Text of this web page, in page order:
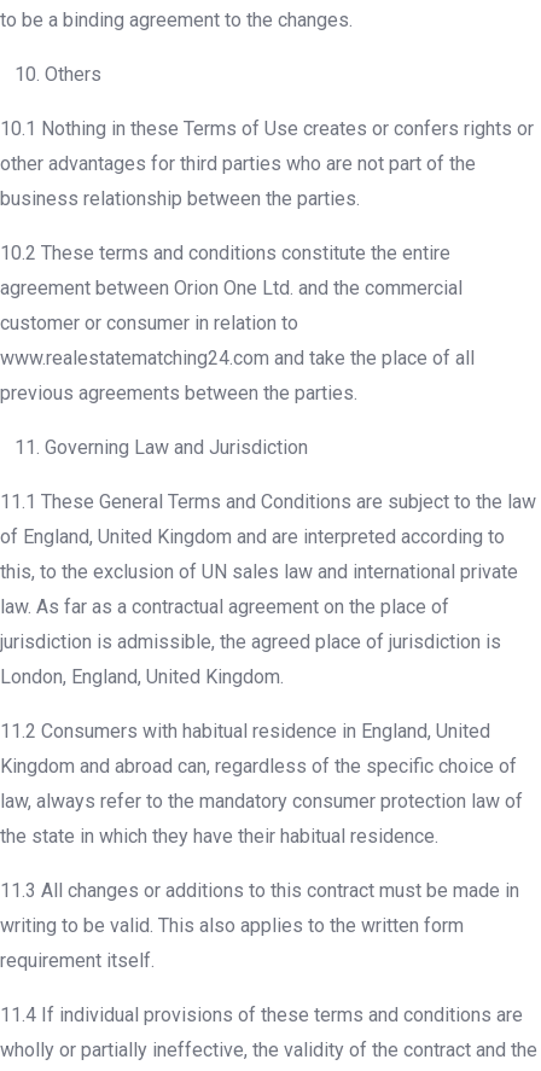
to be a binding agreement to the changes.
10. Others
10.1 Nothing in these Terms of Use creates or confers rights or
other advantages for third parties who are not part of the
business relationship between the parties.
10.2 These terms and conditions constitute the entire
agreement between Orion One Ltd. and the commercial
customer or consumer in relation to
www.realestatematching24.com and take the place of all
previous agreements between the parties.
11. Governing Law and Jurisdiction
11.1 These General Terms and Conditions are subject to the law
of England, United Kingdom and are interpreted according to
this, to the exclusion of UN sales law and international private
law. As far as a contractual agreement on the place of
jurisdiction is admissible, the agreed place of jurisdiction is
London, England, United Kingdom.
11.2 Consumers with habitual residence in England, United
Kingdom and abroad can, regardless of the specific choice of
law, always refer to the mandatory consumer protection law of
the state in which they have their habitual residence.
11.3 All changes or additions to this contract must be made in
writing to be valid. This also applies to the written form
requirement itself.
11.4 If individual provisions of these terms and conditions are
wholly or partially ineffective, the validity of the contract and the